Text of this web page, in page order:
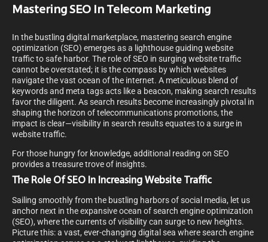
Mastering SEO In Telecom Marketing
In the bustling digital marketplace, mastering search engine
optimization (SEO) emerges as a lighthouse guiding website
traffic to safe harbor. The role of SEO in surging website traffic
cannot be overstated; it is the compass by which websites
navigate the vast ocean of the internet. A meticulous blend of
keywords and meta tags acts like a beacon, making search results
favor the diligent. As search results become increasingly pivotal in
shaping the horizon of telecommunications promotions, the
impact is clear—visibility in search results equates to a surge in
website traffic.
For those hungry for knowledge, additional reading on SEO
provides a treasure trove of insights.
The Role Of SEO In Increasing Website Traffic
Sailing smoothly from the bustling harbors of social media, let us
anchor next in the expansive ocean of search engine optimization
(SEO), where the currents of visibility can surge to new heights.
Picture this: a vast, ever-changing digital sea where search engine